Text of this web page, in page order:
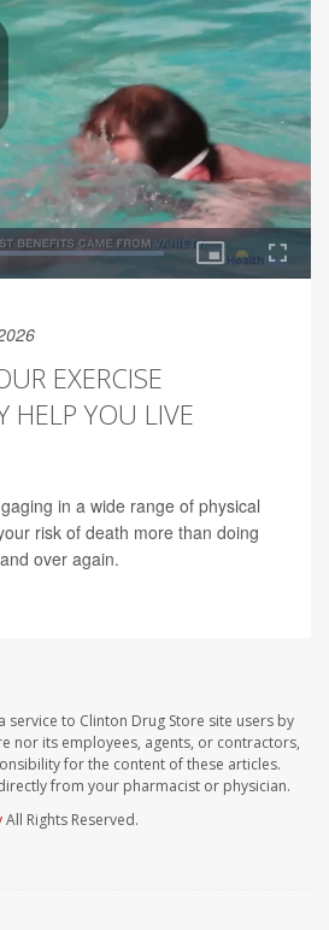
EXERCISE
HELP YOU LIVE
in a wide range of physical
risk of death more than doing
over again.
service to Clinton Drug Store site users by
nor its employees, agents, or contractors,
for the content of these articles.
from your pharmacist or physician.
All Rights Reserved.